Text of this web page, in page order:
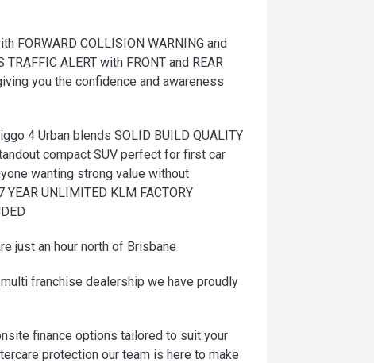
FORWARD COLLISION WARNING and
ALERT with FRONT and REAR
you the confidence and awareness
4 Urban blends SOLID BUILD QUALITY
compact SUV perfect for first car
wanting strong value without
UNLIMITED KLM FACTORY
just an hour north of Brisbane
franchise dealership we have proudly
finance options tailored to suit your
protection our team is here to make